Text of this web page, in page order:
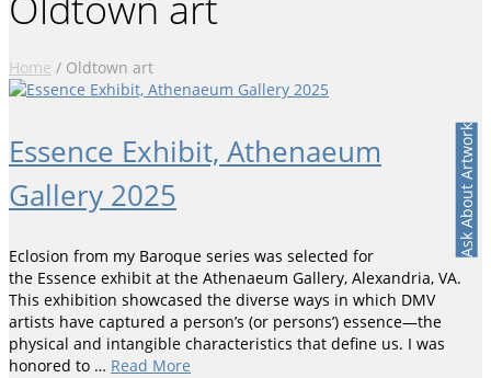
Home / Oldtown art
Essence Exhibit, Athenaeum
Gallery 2025
Eclosion from my Baroque series was selected for
the Essence exhibit at the Athenaeum Gallery, Alexandria, VA.
This exhibition showcased the diverse ways in which DMV
artists have captured a person’s (or persons’) essence—the
physical and intangible characteristics that define us. I was
honored to … Read More
Ask About Artwork